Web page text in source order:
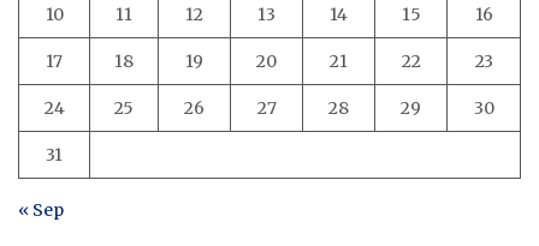
10 11 12 13 14 15 16
17 18 19 20 21 22 23
24 25 26 27 28 29 30
31
« Sep